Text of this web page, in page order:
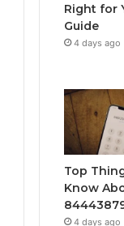
Right for
Guide
4 days ago
Top
Know
4 days ago